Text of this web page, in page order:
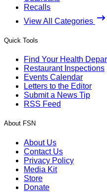
Recalls
View All Categories
Quick Tools
Find Your Health
Restaurant Inspections
Events Calendar
Letters to the Editor
Submit a News Tip
RSS Feed
About FSN
About Us
Contact Us
Privacy Policy
Media Kit
Store
Donate